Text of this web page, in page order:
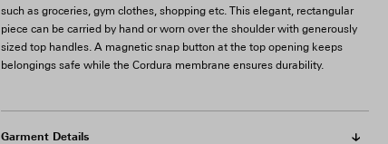
such as groceries, gym clothes, shopping etc. This elegant, rectangular
piece can be carried by hand or worn over the shoulder with generously
sized top handles. A magnetic snap button at the top opening keeps
belongings safe while the Cordura membrane ensures durability.
Garment Details